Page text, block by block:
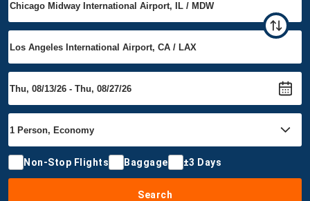
Non-Stop Flights Baggage ±3 Days
Search